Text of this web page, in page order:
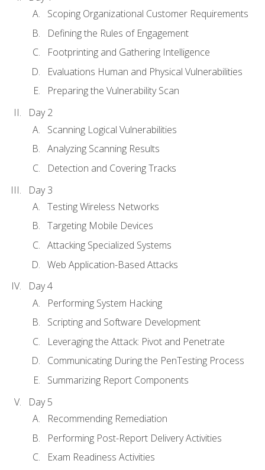
Scoping Organizational Customer Requirements
Defining the Rules of Engagement
Footprinting and Gathering Intelligence
Evaluations Human and Physical Vulnerabilities
Preparing the Vulnerability Scan
Day 2
Scanning Logical Vulnerabilities
Analyzing Scanning Results
Detection and Covering Tracks
Day 3
Testing Wireless Networks
Targeting Mobile Devices
Attacking Specialized Systems
Web Application-Based Attacks
Day 4
Performing System Hacking
Scripting and Software Development
Leveraging the Attack: Pivot and Penetrate
Communicating During the PenTesting Process
Summarizing Report Components
Day 5
Recommending Remediation
Performing Post-Report Delivery Activities
Exam Readiness Activities